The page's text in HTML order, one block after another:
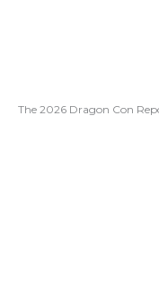
The 2026 Dragon Con